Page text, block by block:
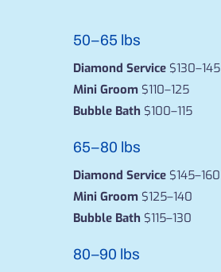
50–65 lbs
Diamond Service$130–145
Mini Groom$110–125
Bubble Bath $100–115
65–80 lbs
Diamond Service$145–160
Mini Groom$125–140
Bubble Bath $115–130
80–90 lbs